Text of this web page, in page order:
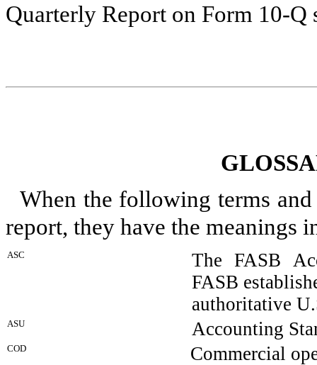
Quarterly Report on Form 10-Q
When the following terms
report, they have the meanings
ASC
The FASB
FASB
authoritative
ASU Accounting
COD Commercial